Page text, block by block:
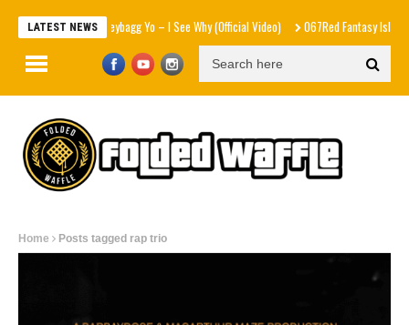
LATEST NEWSMoneybagg Yo – I See Why (Official Video) 067Red Fantasy Island
Home Posts tagged rap trio